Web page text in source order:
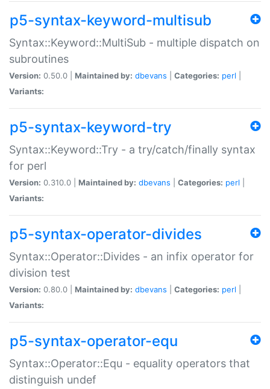
p5-syntax-keyword-multisub
Syntax::Keyword::MultiSub - multiple dispatch on
subroutines
Version: 0.50.0 | Maintained by: dbevans Categories: perl
Variants:
p5-syntax-keyword-try
Syntax::Keyword::Try - a try/catch/finally syntax
for perl
Version: 0.310.0 | Maintained by: dbevans Categories: perl
Variants:
p5-syntax-operator-divides
Syntax::Operator::Divides - an infix operator for
division test
Version: 0.80.0 | Maintained by: dbevans Categories: perl
Variants:
p5-syntax-operator-equ
Syntax::Operator::Equ - equality operators that
distinguish undef